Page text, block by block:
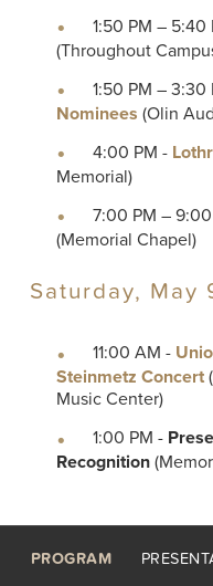
1:50 PM – 5:40
(Throughout
1:50 PM – 3:30
Nominees (Olin
4:00 PM -
Memorial)
7:00 PM –
(Memorial Chapel)
Saturday, May
11:00 AM -
Steinmetz Concert
Music Center)
1:00 PM -
Recognition
Footer
PROGRAM